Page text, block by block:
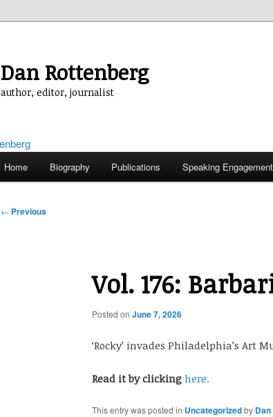
Dan Rottenberg
author, editor, journalist
Home Biography Publications Speaking
Post
← Previous
Vol. 176:
Posted on June 7, 2026
‘Rocky’ invades Philadelphia’s Art
Read it by clicking here.
This entry was posted in Uncategorizedby